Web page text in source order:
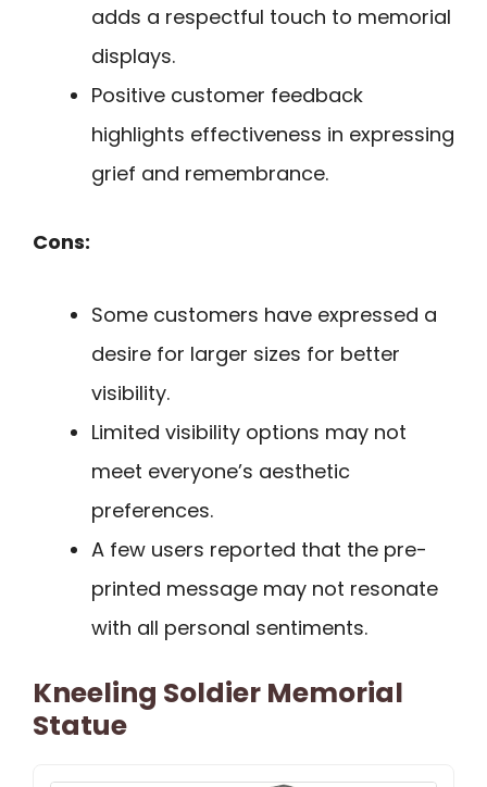
adds a respectful touch to memorial
displays.
Positive customer feedback
highlights effectiveness in expressing
grief and remembrance.
Cons:
Some customers have expressed a
desire for larger sizes for better
visibility.
Limited visibility options may not
meet everyone’s aesthetic
preferences.
A few users reported that the pre-
printed message may not resonate
with all personal sentiments.
Kneeling Soldier Memorial
Statue